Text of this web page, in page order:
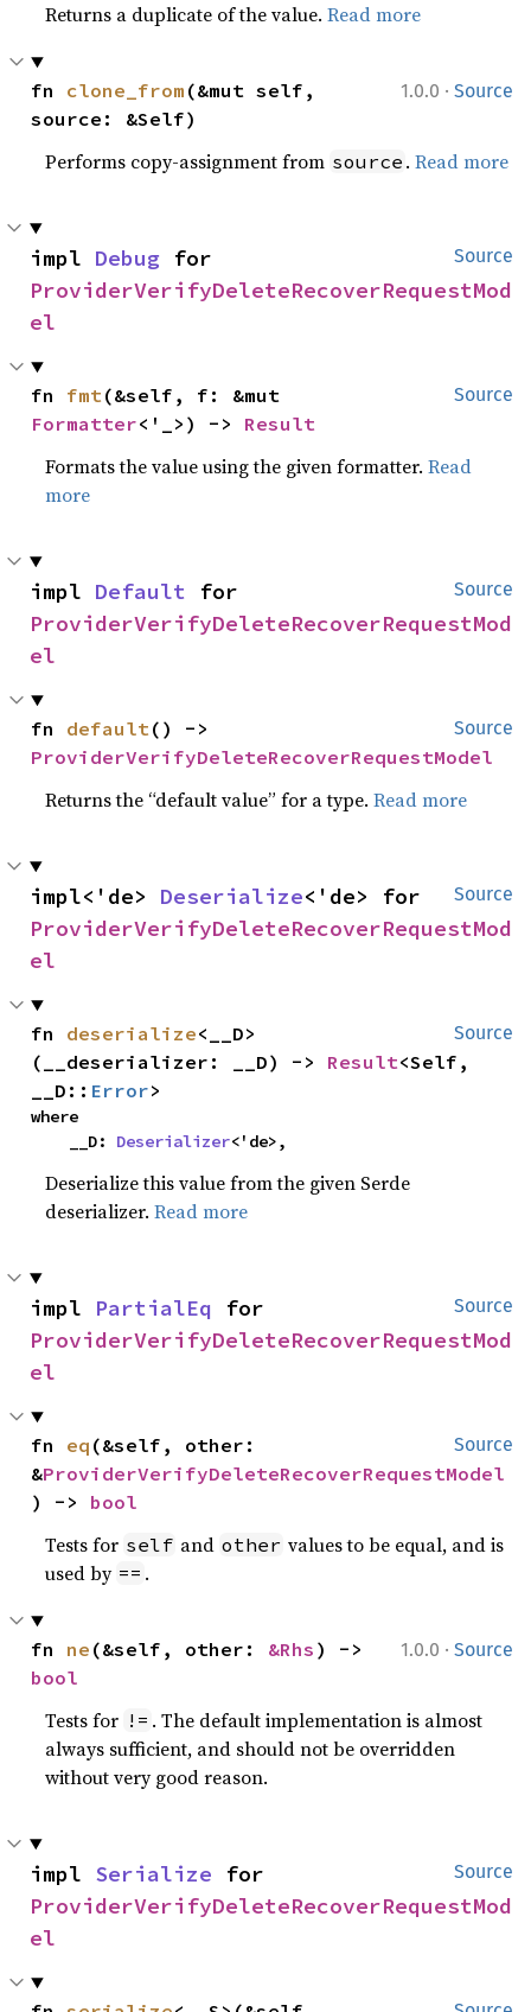
Returns a duplicate of the value.Read more
1.0.0 · Source
fn clone_from (&mut self,
source: &Self)
Performs copy-assignment from source .Read more
Source
impl Debug
ProviderVerifyDeleteRecoverRequestMod
el
Source
fn fmt
Formatter<'_>) -> Result
Formats the value using the given formatter.Read
more
Source
impl Default
ProviderVerifyDeleteRecoverRequestMod
el
Source
fn default
ProviderVerifyDeleteRecoverRequestModel
Returns the “default value” for a type.Read more
Source
impl<'de> Deserialize
ProviderVerifyDeleteRecoverRequestMod
el
Source
fn deserialize<__D>
(__deserializer: __D) -> Result<Self,
__D:: Error>
where
    __D:
Deserializer<'de>,
Deserialize this value from the given Serde
deserializer.Read more
Source
impl PartialEq
ProviderVerifyDeleteRecoverRequestMod
el
Source
fn eq (&self, other:
&ProviderVerifyDeleteRecoverRequestModel
) -> bool
Tests for self and other values to be equal, and is
used by == .
1.0.0 · Source
fn ne (&self, other: &Rhs
bool
Tests for != . The default implementation is almost
always sufficient, and should not be overridden
without very good reason.
Source
impl Serialize
ProviderVerifyDeleteRecoverRequestMod
el